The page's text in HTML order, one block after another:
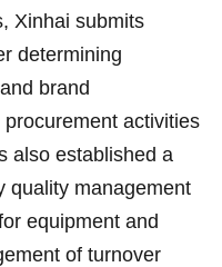
Xinhai submits
determining
brand
activities
also established a
quality management
equipment and
of turnover